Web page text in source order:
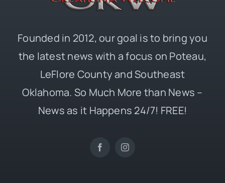
Founded in 2012, our goal is to bring you
the latest news with a focus on Poteau,
LeFlore County and Southeast
Oklahoma. So Much More than News –
News as it Happens 24/7! FREE!